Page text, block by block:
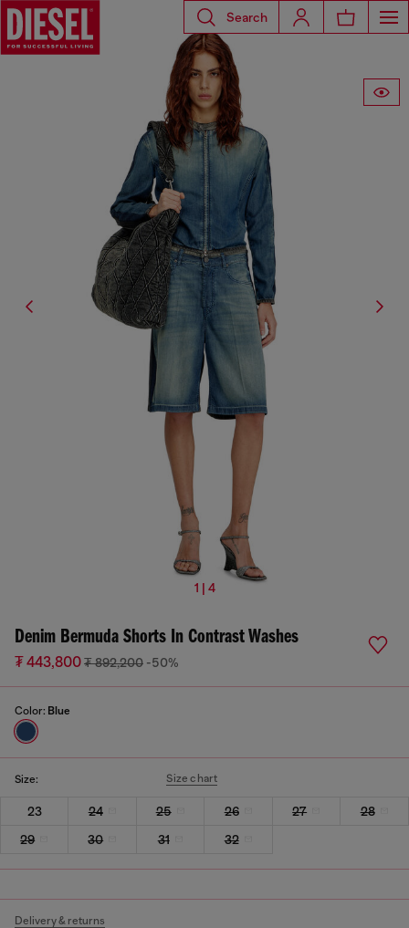
Search
1 | 4
Denim Bermuda Shorts In Contrast Washes
₮ 443,800₮ 892,200 -50%
Color: Blue
Size: Size chart
23 24 25 26 27
28
29
30 31 32
Delivery & returns